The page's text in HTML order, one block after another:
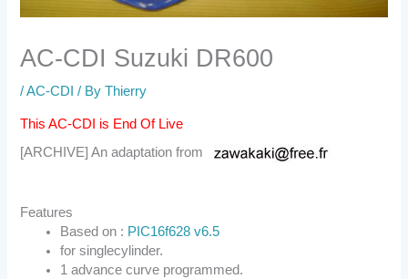
AC-CDI Suzuki DR600
/AC-CDI / ByThierry
This AC-CDI is End Of Live
[ARCHIVE] An adaptation from
Features
Based on : PIC16f628 v6.5
for singlecylinder.
1 advance curve programmed.